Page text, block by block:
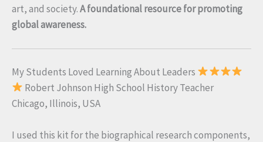
art, and society.A foundational resource for promoting
global awareness.
My Students Loved Learning About Leaders
Robert Johnson High School History Teacher
Chicago, Illinois, USA
I used this kit for the biographical research components,